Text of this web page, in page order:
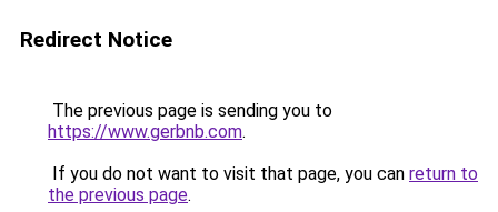
Redirect Notice
The previous page is sending you to
https://www.gerbnb.com.
If you do not want to visit that page, you can return to
the previous page.